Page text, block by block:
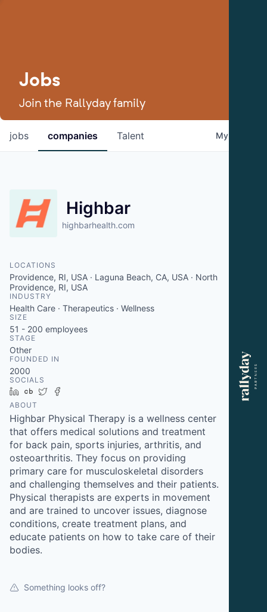
Jobs
Join the Rallyday family
jobs companies Talent My
Highbar
highbarhealth.com
LOCATIONS
Providence, RI, USA · Laguna Beach, CA, USA · North
Providence, RI, USA
INDUSTRY
Health Care · Therapeutics · Wellness
SIZE
51 - 200 employees
STAGE
Other
FOUNDED IN
2000
SOCIALS
LinkedIn
Crunchbase
Twitter
ABOUT
Highbar Physical Therapy is a wellness center
that offers medical solutions and treatment
for back pain, sports injuries, arthritis, and
osteoarthritis. They focus on providing
primary care for musculoskeletal disorders
and challenging themselves and their patients.
Physical therapists are experts in movement
and are trained to uncover issues, diagnose
conditions, create treatment plans, and
educate patients on how to take care of their
bodies.
Something looks off?